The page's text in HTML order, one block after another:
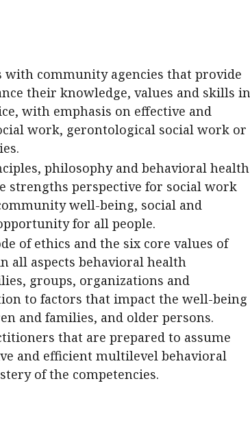
community agencies that provide
their knowledge, values and skills in
with emphasis on effective and
work, gerontological social work or
philosophy and behavioral health
strengths perspective for social work
well-being, social and
for all people.
of ethics and the six core values of
all aspects behavioral health
groups, organizations and
to factors that impact the well-being
and families, and older persons.
that are prepared to assume
and efficient multilevel behavioral
of the competencies.